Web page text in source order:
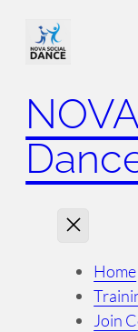
Home
Join